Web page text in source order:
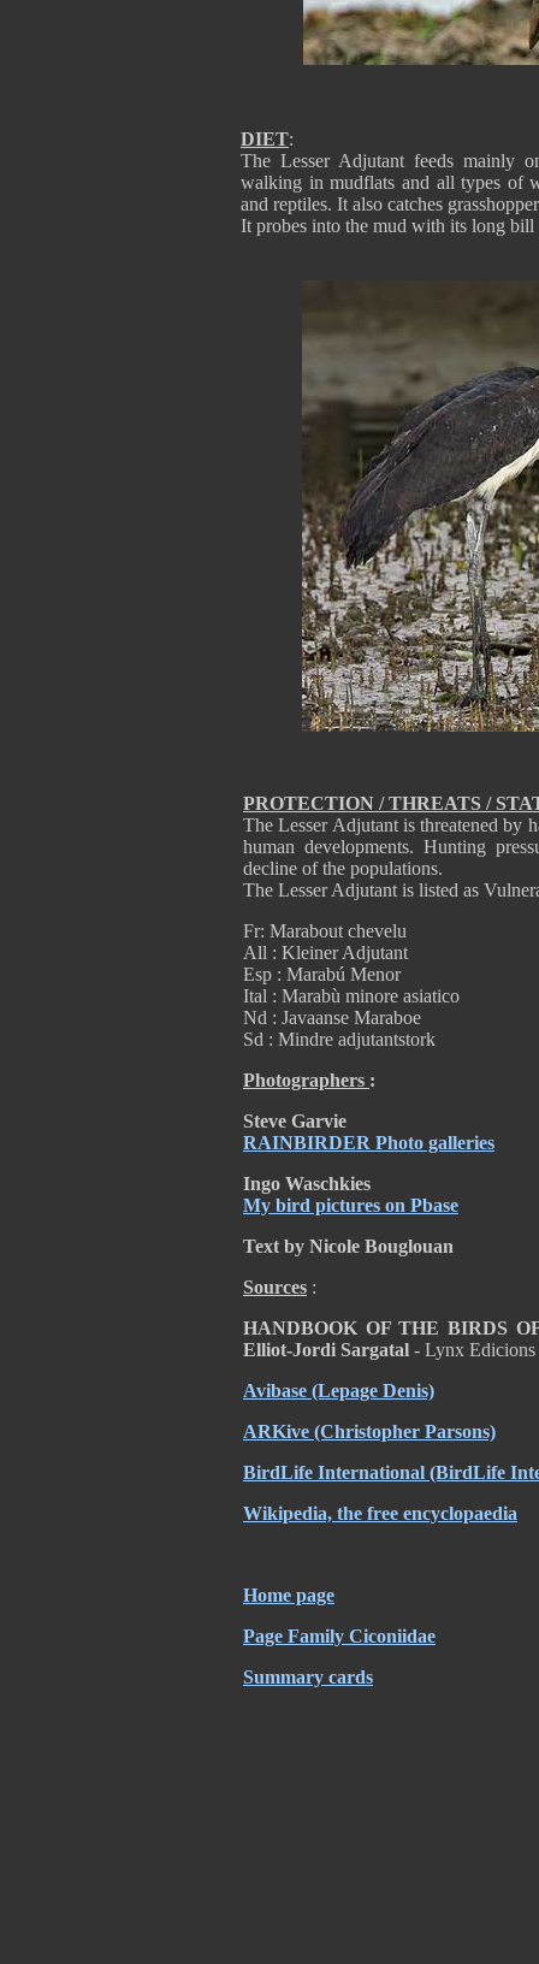
PROTECTION / THREATS /
The Lesser Adjutant is threatened by
human developments. Hunting
decline of the populations.
The Lesser Adjutant is listed as
Fr: Marabout chevelu
All : Kleiner Adjutant
Esp : Marabú Menor
Ital : Marabù minore asiatico
Nd : Javaanse Maraboe
Sd : Mindre adjutantstork
Photographers :
Steve Garvie
RAINBIRDER Photo galleries
Ingo Waschkies
My bird pictures on Pbase
Text by Nicole Bouglouan
Sources :
HANDBOOK OF THE BIRDS
Elliot-Jordi Sargatal - Lynx
Avibase (Lepage Denis)
ARKive (Christopher Parsons)
BirdLife International (BirdLife
Wikipedia, the free encyclopaedia
Home page
Page Family Ciconiidae
Summary cards
DIET:
The Lesser Adjutant feeds mainly
walking in mudflats and all types of
and reptiles. It also catches
It probes into the mud with its long